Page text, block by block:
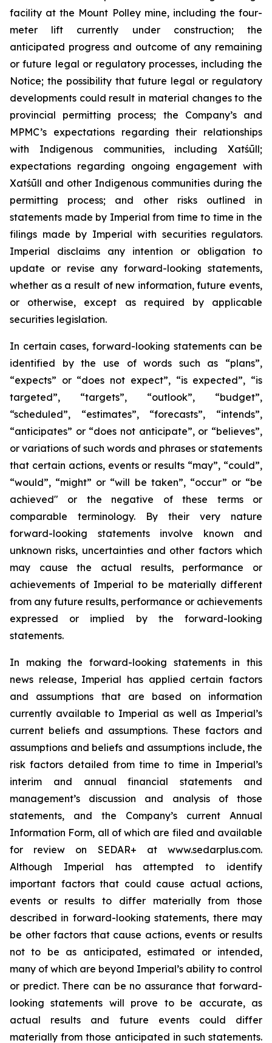
facility at the Mount Polley mine, including the four-
meter lift currently under construction; the
anticipated progress and outcome of any remaining
or future legal or regulatory processes, including the
Notice; the possibility that future legal or regulatory
developments could result in material changes to the
provincial permitting process; the Company’s and
MPMC’s expectations regarding their relationships
with Indigenous communities, including Xatśūll;
expectations regarding ongoing engagement with
Xatśūll and other Indigenous communities during the
permitting process; and other risks outlined in
statements made by Imperial from time to time in the
filings made by Imperial with securities regulators.
Imperial disclaims any intention or obligation to
update or revise any forward-looking statements,
whether as a result of new information, future events,
or otherwise, except as required by applicable
securities legislation.
In certain cases, forward-looking statements can be
identified by the use of words such as “plans”,
“expects” or “does not expect”, “is expected”, “is
targeted”, “targets”, “outlook”, “budget”,
“scheduled”, “estimates”, “forecasts”, “intends”,
“anticipates” or “does not anticipate”, or “believes”,
or variations of such words and phrases or statements
that certain actions, events or results “may”, “could”,
“would”, “might” or “will be taken”, “occur” or “be
achieved" or the negative of these terms or
comparable terminology. By their very nature
forward-looking statements involve known and
unknown risks, uncertainties and other factors which
may cause the actual results, performance or
achievements of Imperial to be materially different
from any future results, performance or achievements
expressed or implied by the forward-looking
statements.
In making the forward-looking statements in this
news release, Imperial has applied certain factors
and assumptions that are based on information
currently available to Imperial as well as Imperial’s
current beliefs and assumptions. These factors and
assumptions and beliefs and assumptions include, the
risk factors detailed from time to time in Imperial’s
interim and annual financial statements and
management’s discussion and analysis of those
statements, and the Company’s current Annual
Information Form, all of which are filed and available
for review on SEDAR+ at www.sedarplus.com.
Although Imperial has attempted to identify
important factors that could cause actual actions,
events or results to differ materially from those
described in forward-looking statements, there may
be other factors that cause actions, events or results
not to be as anticipated, estimated or intended,
many of which are beyond Imperial’s ability to control
or predict. There can be no assurance that forward-
looking statements will prove to be accurate, as
actual results and future events could differ
materially from those anticipated in such statements.